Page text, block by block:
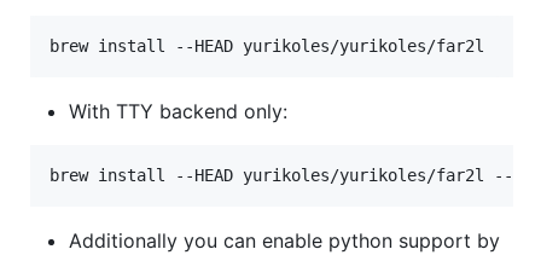
brew install --HEAD yurikoles/yurikoles/far2l
With TTY backend only:
brew install --HEAD yurikoles/yurikoles/far2l --
Additionally you can enable python support by